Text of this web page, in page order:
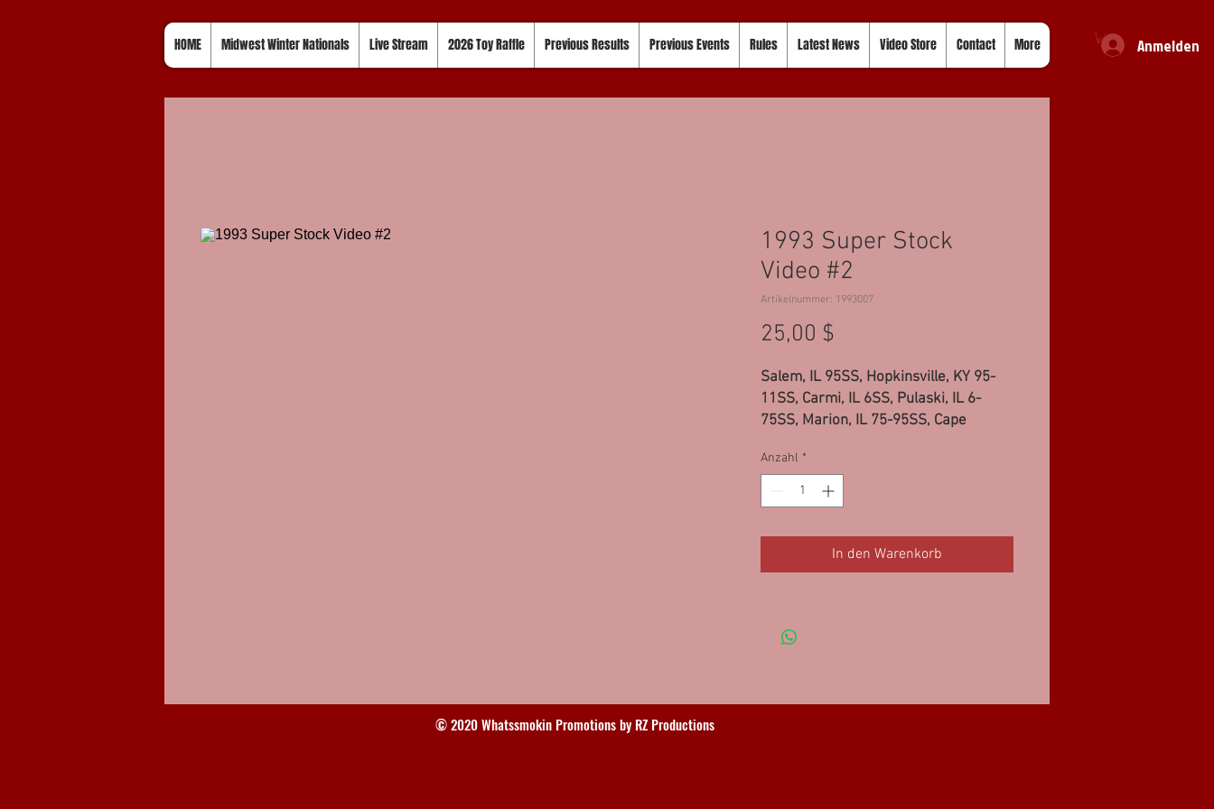
Anmelden
HOME Midwest Winter Nationals Live Stream 2026 Toy Raffle Previous Results Previous Events Rules Latest News Video Store Contact More
1993 Super Stock
Video #2
Artikelnummer: 1993007
25,00 $
Salem, IL 95SS, Hopkinsville, KY 95-
11SS, Carmi, IL 6SS, Pulaski, IL 6-
75SS, Marion, IL 75-95SS, Cape
Anzahl *
In den Warenkorb
© 2020 Whatssmokin Promotions by RZ Productions